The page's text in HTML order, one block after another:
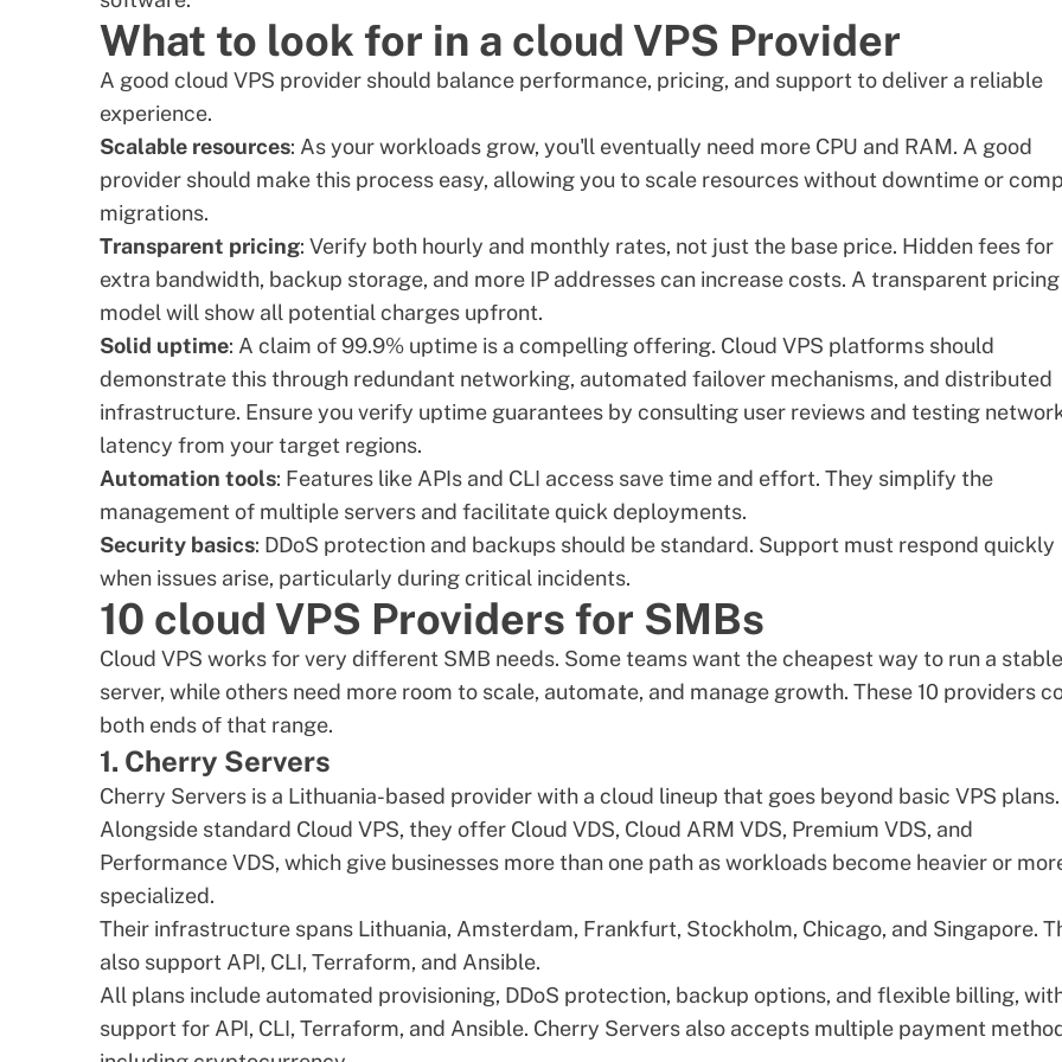
What to look for in a cloud VPS Provider
A good cloud VPS provider should balance performance, pricing, and support to deliver a reliable
experience.
Scalable resources: As your workloads grow, you'll eventually need more CPU and RAM. A good
provider should make this process easy, allowing you to scale resources without downtime or
migrations.
Transparent pricing: Verify both hourly and monthly rates, not just the base price. Hidden fees for
extra bandwidth, backup storage, and more IP addresses can increase costs. A transparent pricing
model will show all potential charges upfront.
Solid uptime: A claim of 99.9% uptime is a compelling offering. Cloud VPS platforms should
demonstrate this through redundant networking, automated failover mechanisms, and distributed
infrastructure. Ensure you verify uptime guarantees by consulting user reviews and testing
latency from your target regions.
Automation tools: Features like APIs and CLI access save time and effort. They simplify the
management of multiple servers and facilitate quick deployments.
Security basics: DDoS protection and backups should be standard. Support must respond quickly
when issues arise, particularly during critical incidents.
10 cloud VPS Providers for SMBs
Cloud VPS works for very different SMB needs. Some teams want the cheapest way to run a stable
server, while others need more room to scale, automate, and manage growth. These 10 providers
both ends of that range.
1. Cherry Servers
Cherry Servers is a Lithuania-based provider with a cloud lineup that goes beyond basic VPS plans.
Alongside standard Cloud VPS, they offer Cloud VDS, Cloud ARM VDS, Premium VDS, and
Performance VDS, which give businesses more than one path as workloads become heavier or
specialized.
Their infrastructure spans Lithuania, Amsterdam, Frankfurt, Stockholm, Chicago, and Singapore.
also support API, CLI, Terraform, and Ansible.
All plans include automated provisioning, DDoS protection, backup options, and flexible billing,
support for API, CLI, Terraform, and Ansible. Cherry Servers also accepts multiple payment